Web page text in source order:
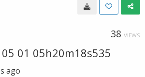
38 VIEWS
01 05h20m18s535
ago